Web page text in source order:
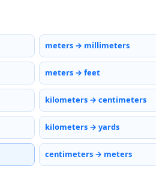
meters → millimeters
meters → feet
kilometers → centimeters
kilometers → yards
centimeters → meters